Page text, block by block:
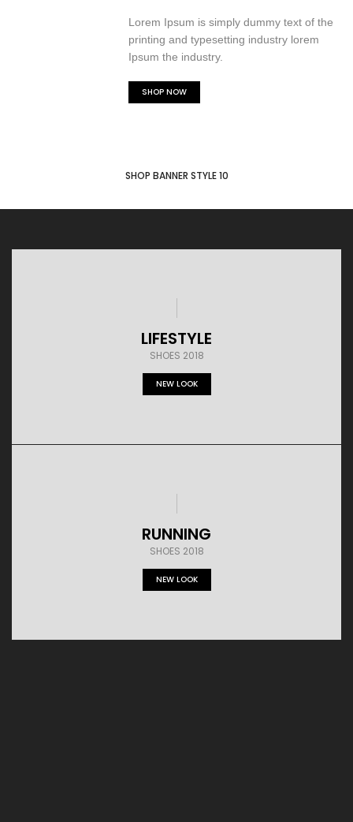
Lorem Ipsum is simply dummy text of the
printing and typesetting industry lorem
Ipsum the industry.
SHOP NOW
SHOP BANNER STYLE 10
LIFESTYLE
SHOES 2018
NEW LOOK
RUNNING
SHOES 2018
NEW LOOK